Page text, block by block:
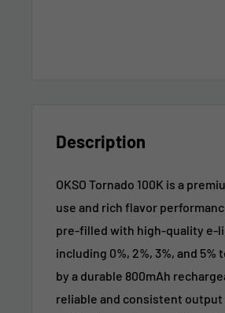
Description
OKSO Tornado 100K is a
use and rich flavor
pre-filled with high-quality e-
including 0%, 2%, 3%, and
by a durable 800mAh
reliable and consistent